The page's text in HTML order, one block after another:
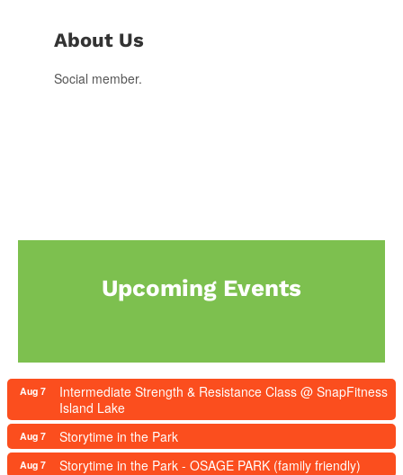
About Us
Social member.
Upcoming Events
Aug 7
Intermediate Strength & Resistance Class @ SnapFitness
Island Lake
Aug 7 Storytime in the Park
Aug 7 Storytime in the Park - OSAGE PARK (family friendly)